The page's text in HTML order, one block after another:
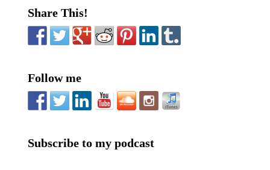
Share This!
Follow me
Subscribe to my podcast